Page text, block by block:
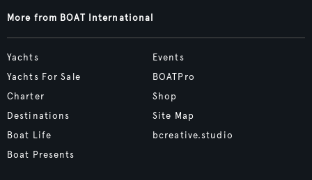
More from BOAT International
Yachts
Yachts For Sale
Charter
Destinations
Boat Life
Boat Presents
Events
BOATPro
Shop
Site Map
bcreative.studio